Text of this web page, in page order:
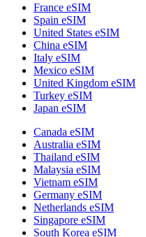
France eSIM
Spain eSIM
United States eSIM
China eSIM
Italy eSIM
Mexico eSIM
United Kingdom eSIM
Turkey eSIM
Japan eSIM
Canada eSIM
Australia eSIM
Thailand eSIM
Malaysia eSIM
Vietnam eSIM
Germany eSIM
Netherlands eSIM
Singapore eSIM
South Korea eSIM